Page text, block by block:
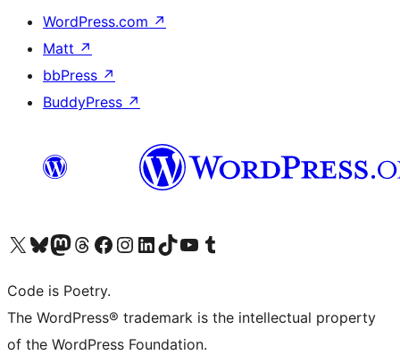
WordPress.com ↗
Matt ↗
bbPress ↗
BuddyPress ↗
Visit our X (formerly Twitter) account
Visit our Bluesky account
Visit our Mastodon account
Visit our Threads account
Visit our Facebook page
Visit our Instagram account
Visit our LinkedIn account
Visit our TikTok account
Visit our YouTube channel
Visit our Tumblr account
Code is Poetry.
The WordPress® trademark is the intellectual property
of the WordPress Foundation.